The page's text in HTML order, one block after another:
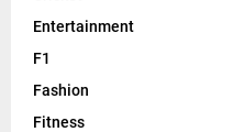
Entertainment
F1
Fashion
Fitness